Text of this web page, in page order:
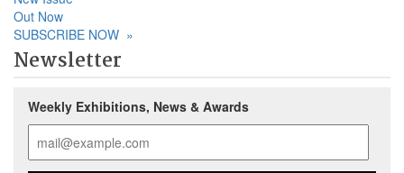
Out Now
SUBSCRIBE NOW »
Newsletter
Weekly Exhibitions, News & Awards